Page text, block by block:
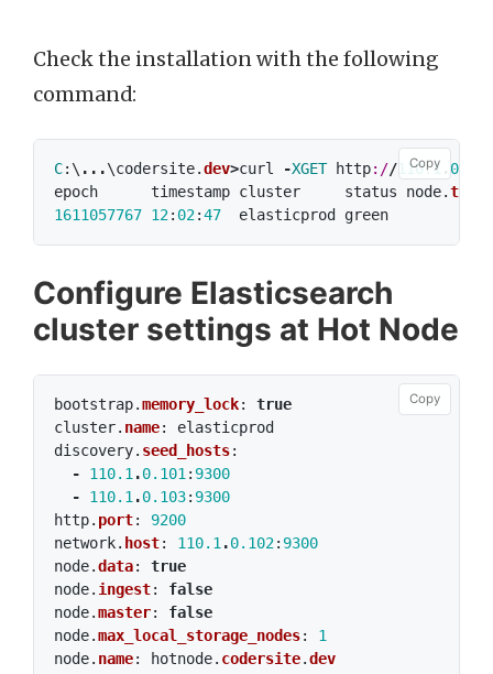
Check the installation with the following
command:
C:\ ...\codersite.dev>curl -XGET http://110.1
0.101
epoch
timestamp cluster status node.total
1611057767 12: 02:47 elasticprod green
Copy
Configure Elasticsearch
cluster settings at Hot Node
bootstrap.memory_lock:
true
cluster. name:
elasticprod
discovery. seed_hosts:
-
110.1 .0.101 : 9300
-
110.1 .0.103: 9300
http. port:
9200
network. host: 110.1 .0.102: 9300
node.data:
true
node. ingest:
false
node.master:
false
node.max_local_storage_nodes:
1
node. name: hotnode. codersite.dev
Copy